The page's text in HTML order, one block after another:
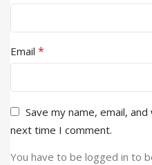
Email *
Save my name, email,
next time I comment.
You have to be logged in to